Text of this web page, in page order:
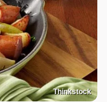
Thinkstock